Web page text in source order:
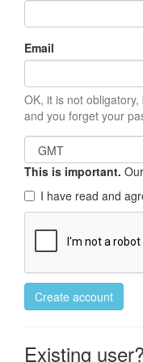
Email
OK, it is not
and you forget your
This is important.
I have read and
Create account
Existing